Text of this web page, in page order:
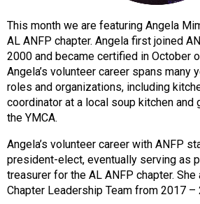
e
v
i
c
e
P
o
f
e
s
This month we are featuring Angela
AL ANFP chapter. Angela first joined
2000 and became certified in October
Angela’s volunteer career spans many
roles and organizations, including
coordinator at a local soup kitchen and
the YMCA.
Angela’s volunteer career with ANFP
president-elect, eventually serving as
treasurer for the AL ANFP chapter.
Chapter Leadership Team from 2017 –